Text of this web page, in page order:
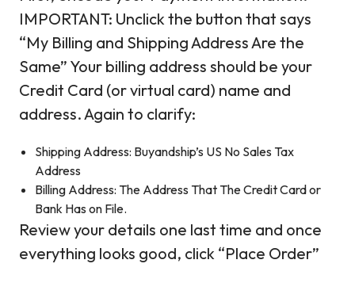
IMPORTANT: Unclick the button that says
“My Billing and Shipping Address Are the
Same” Your billing address should be your
Credit Card (or virtual card) name and
address. Again to clarify:
Shipping Address: Buyandship’s US No Sales Tax
Address
Billing Address: The Address That The Credit Card or
Bank Has on File.
Review your details one last time and once
everything looks good, click “Place Order”